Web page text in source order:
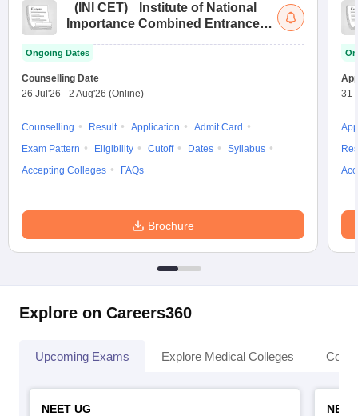
( INI CET)
Institute of National
Importance Combined Entrance
Ongoing Dates
Counselling Date
26 Jul'26 - 2 Aug'26 (Online)
Counselling Result Application
Admit Card
Exam Pattern
Eligibility Cutoff Dates
Syllabus
Accepting Colleges
FAQs
Brochure
31
Explore on Careers360
Upcoming Exams Explore Medical Colleges
NEET UG